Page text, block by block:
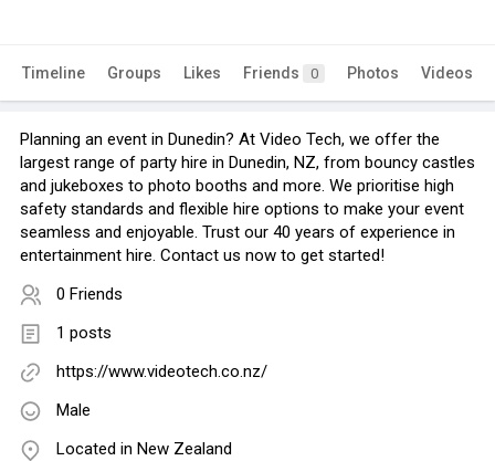
Timeline Groups Likes Friends 0 Photos Videos
Planning an event in Dunedin? At Video Tech, we offer the
largest range of party hire in Dunedin, NZ, from bouncy castles
and jukeboxes to photo booths and more. We prioritise high
safety standards and flexible hire options to make your event
seamless and enjoyable. Trust our 40 years of experience in
entertainment hire. Contact us now to get started!
0 Friends
1 posts
https://www.videotech.co.nz/
Male
Located in New Zealand